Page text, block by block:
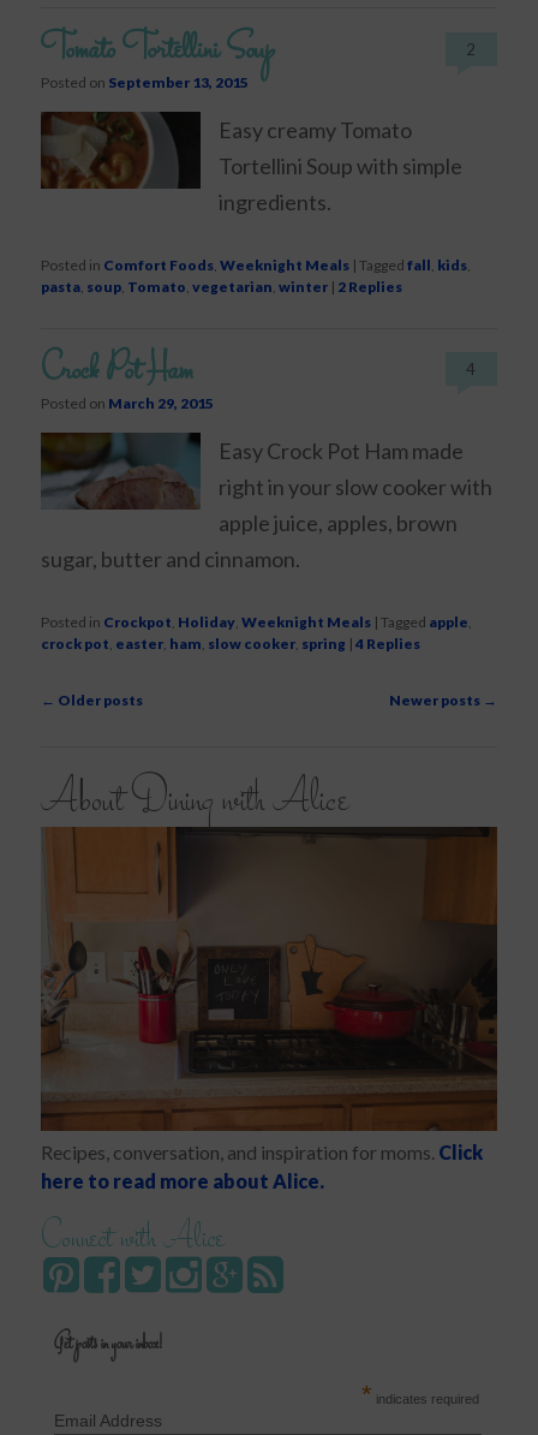
Tomato Tortellini Soup
Posted on September 13, 2015
2
Easy creamy Tomato
Tortellini Soup with simple
ingredients.
Posted in Comfort Foods,Weeknight Meals |Tagged fall, kids,
pasta, soup, Tomato,vegetarian,winter | 2 Replies
Crock Pot Ham
Posted on March 29, 2015
4
Easy Crock Pot Ham made
right in your slow cooker with
apple juice, apples, brown
sugar, butter and cinnamon.
Posted in Crockpot Holiday ,Weeknight Meals |Tagged apple
crock pot easter ham slow cooker spring |4 Replies
Post
← Older posts Newer posts →
About Dining with Alice
Recipes, conversation, and inspiration for moms. Click
here to read more about Alice.
Connect with Alice
Get posts in your inbox!
* indicates required
Email Address